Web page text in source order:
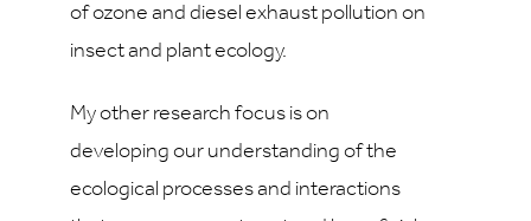
of ozone and diesel exhaust pollution on
insect and plant ecology.
My other research focus is on
developing our understanding of the
ecological processes and interactions